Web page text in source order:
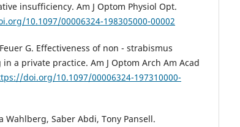
insufficiency. Am J Optom Physiol Oрt.
10.1097/00006324-198305000-00002
G. Effectiveness of non - strabismus
a private practice. Am J Optom Arch Am Acad
doi.org/10.1097/00006324-197310000-
Wahlberg, Saber Abdi, Tony Pansell.